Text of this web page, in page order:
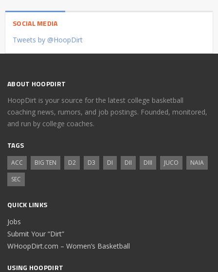
SOCIAL MEDIA
Tweets by @HoopDirt
ABOUT HOOPDIRT
HoopDirt is your source for the latest college basketball
coaching news, rumors, and job postings. Founded, monitored,
and run by college coaches.
TAGS
ACC BIG TEN D2 D3 DI DII DIII JUCO
NAIA
SEC
QUICK LINKS
Jobs
Submit Your “Dirt”
WHoopDirt.com – Women’s Basketball
USING HOOPDIRT